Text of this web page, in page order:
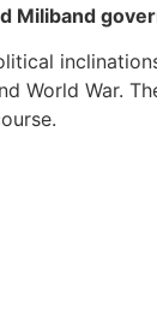
Miliband
World War.